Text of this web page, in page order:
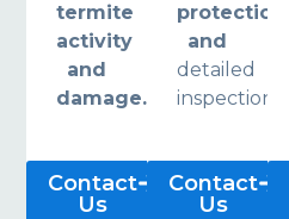
termite
activity
and
damage.
Contact
Us
protection
and
detailed
inspections.
Contact
Us